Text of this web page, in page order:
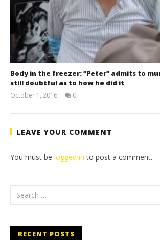
Body in the freezer: “Peter” admits to
still doubtful as to how he did it
October 1, 2016
0
LEAVE YOUR COMMENT
You must be logged in to post a comment.
RECENT POSTS